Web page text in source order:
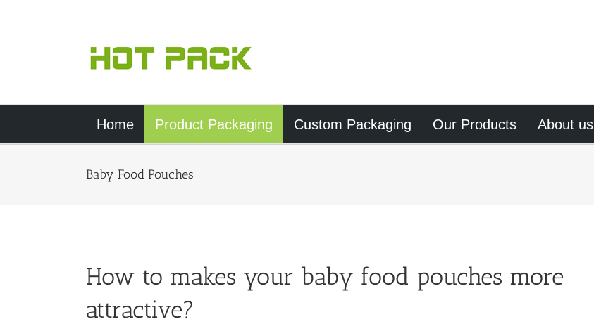
Home Product Packaging Custom Packaging Our Products About us
Baby Food Pouches
How to makes your baby food pouches more
attractive?